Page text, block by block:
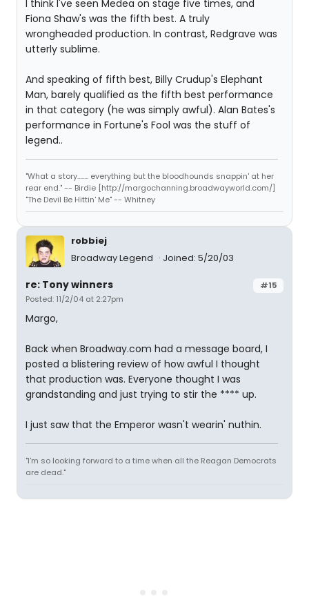
I think I've seen Medea on stage five times, and
Fiona Shaw's was the fifth best. A truly
wrongheaded production. In contrast, Redgrave was
utterly sublime.
And speaking of fifth best, Billy Crudup's Elephant
Man, barely qualified as the fifth best performance
in that category (he was simply awful). Alan Bates's
performance in Fortune's Fool was the stuff of
legend..
"What a story........ everything but the bloodhounds snappin' at her
rear end." -- Birdie [http://margochanning.broadwayworld.com/]
"The Devil Be Hittin' Me" -- Whitney
robbiej
Broadway Legend
Joined: 5/20/03
#15
re: Tony winners
Posted: 11/2/04 at 2:27pm
Margo,
Back when Broadway.com had a message board, I
posted a blistering review of how awful I thought
that production was. Everyone thought I was
grandstanding and just trying to stir the **** up.
I just saw that the Emperor wasn't wearin' nuthin.
"I'm so looking forward to a time when all the Reagan Democrats
are dead."